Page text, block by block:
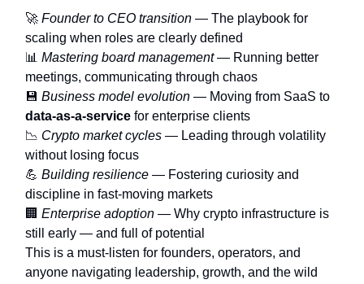
🚀 Founder to CEO transition — The playbook for
scaling when roles are clearly defined
📊 Mastering board management— Running better
meetings, communicating through chaos
💾 Business model evolution — Moving from SaaS to
data-as-a-service for enterprise clients
📉 Crypto market cycles — Leading through volatility
without losing focus
💪 Building resilience — Fostering curiosity and
discipline in fast-moving markets
🏢 Enterprise adoption — Why crypto infrastructure is
still early — and full of potential
This is a must-listen for founders, operators, and
anyone navigating leadership, growth, and the wild